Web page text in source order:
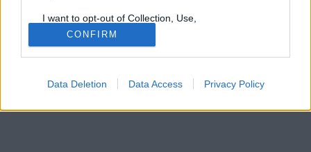
I want to opt-out of Collection, Use,
Retention, Sale, and/or Sharing of my
Personal Data that Is Unrelated with the
Purposes for which it was collected.
Opted Out
Google consents
I want to allow Google to enable storage
CONFIRM
Data Deletion Data Access Privacy Policy